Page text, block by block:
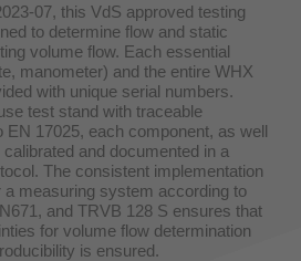
07, this VdS approved testing
to determine flow and static
volume flow. Each essential
manometer) and the entire WHX
with unique serial numbers.
test stand with traceable
EN 17025, each component, as well
and documented in a
The consistent implementation
a measuring system according to
and TRVB 128 S ensures that
for volume flow determination
is ensured.